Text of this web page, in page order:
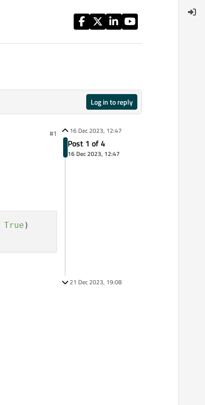
Log in to reply
#1
True )
16 Dec 2023, 12:47
Post 1 of 4
16 Dec 2023, 12:47
21 Dec 2023, 19:08